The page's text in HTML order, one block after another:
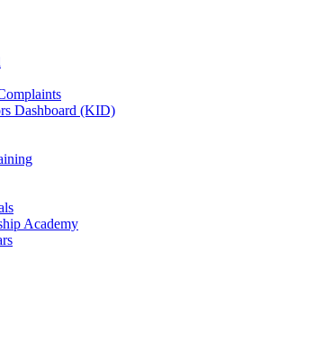
Dashboard (KID)
Academy